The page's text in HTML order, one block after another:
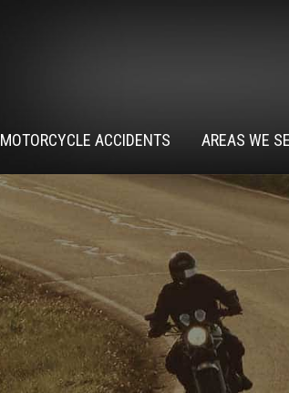
MOTORCYCLE ACCIDENTS AREAS WE